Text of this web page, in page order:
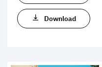
Download